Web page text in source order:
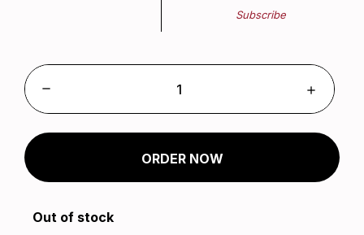
ORDER NOW
Out of stock